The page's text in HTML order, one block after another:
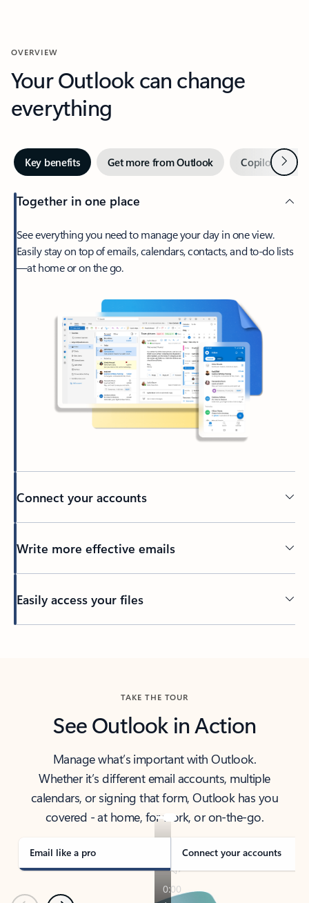
OVERVIEW
Your Outlook can change
everything
Key benefits Get more from Outlook Copilot inNext
Together in one place
See everything you need to manage your day in one view.
Easily stay on top of emails, calendars, contacts, and to-do lists
—at home or on the go.
Connect your accounts
Write more effective emails
Easily access your files
TAKE THE TOUR
See Outlook in Action
Manage what’s important with Outlook.
Whether it’s different email accounts, multiple
calendars, or signing that form, Outlook has you
covered - at home, for work, or on-the-go.
Email like a pro Connect your accounts